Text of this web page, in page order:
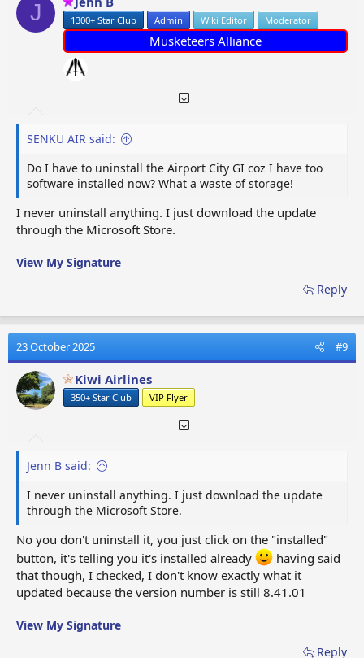
J 1300+ Star Club Admin Wiki Editor Moderator
Musketeers Alliance
SENKU AIR said:
Do I have to uninstall the Airport City GI coz I have too
software installed now? What a waste of storage!
I never uninstall anything. I just download the update
through the Microsoft Store.
View My Signature
Reply
23 October 2025 #9
Kiwi Airlines
350+ Star Club VIP Flyer
Jenn B said:
I never uninstall anything. I just download the update
through the Microsoft Store.
No you don't uninstall it, you just click on the "installed"
button, it's telling you it's installed already
having said
that though, I checked, I don't know exactly what it
updated because the version number is still 8.41.01
View My Signature
Reply